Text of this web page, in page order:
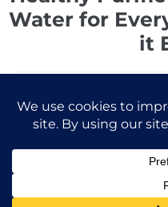
Water for
it
Privacy Policy
|
Powered
Kelliwell is not a licensed health